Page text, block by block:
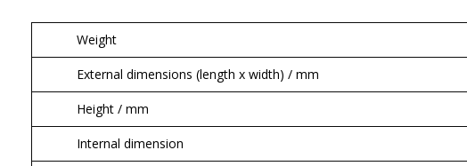
Weight
External dimensions (length x width) / mm
Height / mm
Internal dimension